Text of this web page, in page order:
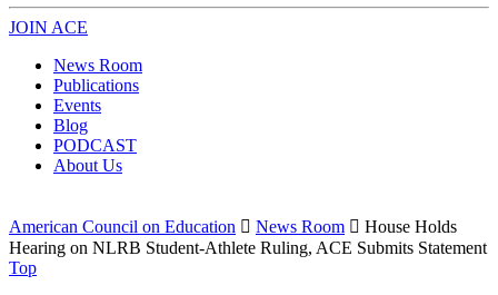
JOIN ACE
News Room
Publications
Events
Blog
PODCAST
About Us
American Council on Education  News Room  House Holds
Hearing on NLRB Student-Athlete Ruling, ACE Submits Statement
Top